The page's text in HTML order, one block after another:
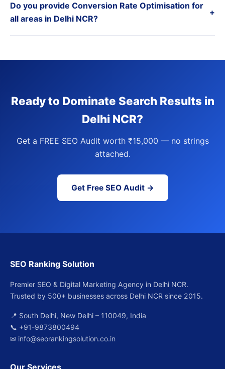
Do you provide Conversion Rate Optimisation for
all areas in Delhi NCR?
+
Ready to Dominate Search Results in
Delhi NCR?
Get a FREE SEO Audit worth ₹15,000 — no strings
attached.
Get Free SEO Audit →
SEO Ranking Solution
Premier SEO & Digital Marketing Agency in Delhi NCR.
Trusted by 500+ businesses across Delhi NCR since 2015.
📍 South Delhi, New Delhi – 110049, India
📞 +91-9873800494
✉ info@seorankingsolution.co.in
Our Services